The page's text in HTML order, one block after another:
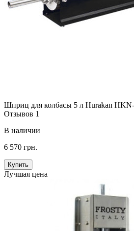
Шприц для колбасы 5 л Hurakan
Отзывов 1
В наличии
6 570 грн.
Купить
Лучшая цена